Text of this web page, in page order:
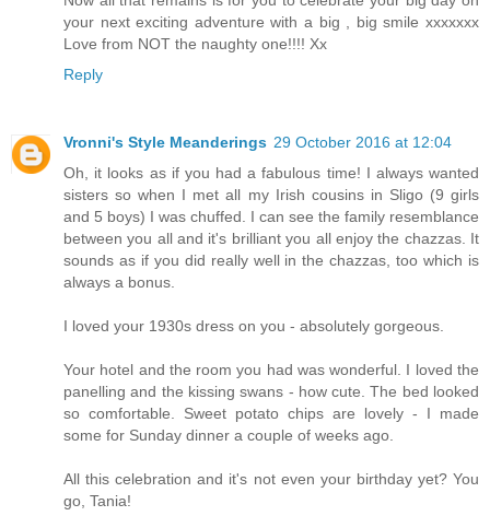
your next exciting adventure with a big , big smile xxxxxxx
Love from NOT the naughty one!!!! Xx
Reply
Vronni's Style Meanderings 29 October 2016 at 12:04
Oh, it looks as if you had a fabulous time! I always wanted
sisters so when I met all my Irish cousins in Sligo (9 girls
and 5 boys) I was chuffed. I can see the family resemblance
between you all and it's brilliant you all enjoy the chazzas. It
sounds as if you did really well in the chazzas, too which is
always a bonus.
I loved your 1930s dress on you - absolutely gorgeous.
Your hotel and the room you had was wonderful. I loved the
panelling and the kissing swans - how cute. The bed looked
so comfortable. Sweet potato chips are lovely - I made
some for Sunday dinner a couple of weeks ago.
All this celebration and it's not even your birthday yet? You
go, Tania!